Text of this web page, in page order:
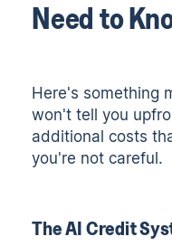
Need to
Here's something
won't tell you
additional costs
you're not careful.
The AI Credit